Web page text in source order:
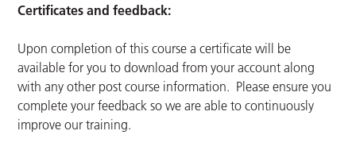
Certificates and feedback:
Upon completion of this course a certificate will be
available for you to download from your account along
with any other post course information. Please ensure you
complete your feedback so we are able to continuously
improve our training.